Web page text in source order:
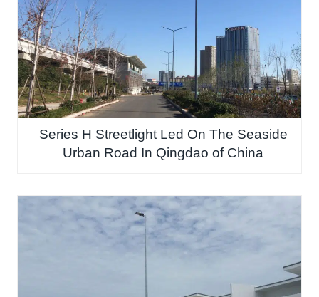
Series H Streetlight Led On The Seaside
Urban Road In Qingdao of China